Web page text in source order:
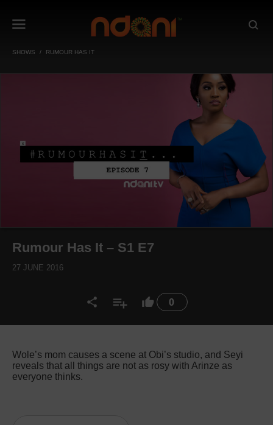
SHOWS RUMOUR HAS IT
0
Rumour Has It – S1 E7
27 JUNE 2016
Wole’s mom causes a scene at Obi’s studio, and Seyi
reveals that all things are not as rosy with Arinze as
everyone thinks.